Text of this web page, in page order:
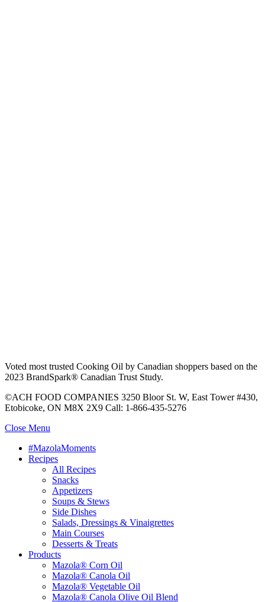
Voted most trusted Cooking Oil by Canadian shoppers based on the
2023 BrandSpark® Canadian Trust Study.
©ACH FOOD COMPANIES 3250 Bloor St. W, East Tower #430,
Etobicoke, ON M8X 2X9 Call: 1-866-435-5276
Close Menu
#MazolaMoments
Recipes
All Recipes
Snacks
Appetizers
Soups & Stews
Side Dishes
Salads, Dressings & Vinaigrettes
Main Courses
Desserts & Treats
Products
Mazola® Corn Oil
Mazola® Canola Oil
Mazola® Vegetable Oil
Mazola® Canola Olive Oil Blend